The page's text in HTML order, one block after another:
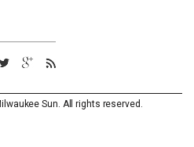
Sun. All rights reserved.